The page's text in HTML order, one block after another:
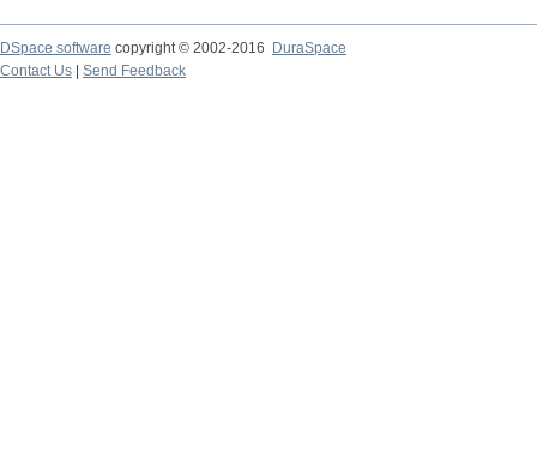
DSpace software copyright © 2002-2016
DuraSpace
Contact Us
Send Feedback